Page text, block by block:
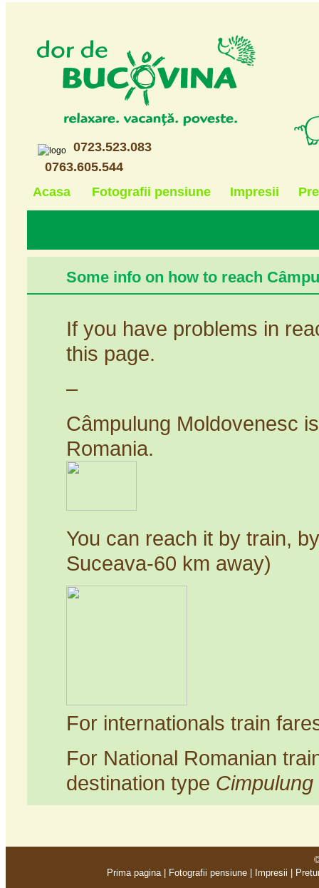
0723.523.083
0763.605.544
Acasa
Fotografii pensiune Impresii
Some info on how to reach
If you have problems in
this page.
–
Câmpulung Moldovenesc
Romania.
You can reach it by train,
Suceava-60 km away)
For internationals train
For National Romanian
destination type
Prima pagina | Fotografii pensiune | Impresii |